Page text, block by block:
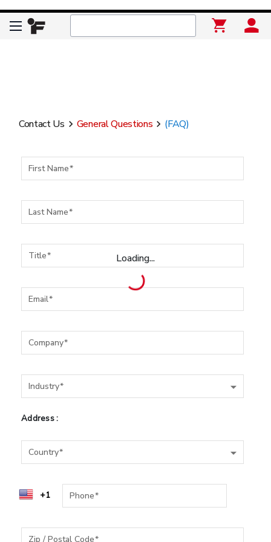
Loading...
Contact Us keyboard_arrow_right General Questions keyboard_arrow_right (FAQ)
First Name
Last Name
Title
Email
Company
Industry
Industry
Address :
Country
Country
Phone
Zip / Postal Code